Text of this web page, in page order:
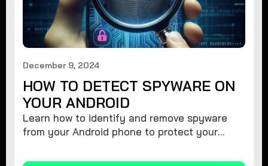
December 9, 2024
HOW TO DETECT SPYWARE ON
YOUR ANDROID
Learn how to identify and remove spyware
from your Android phone to protect your
security.